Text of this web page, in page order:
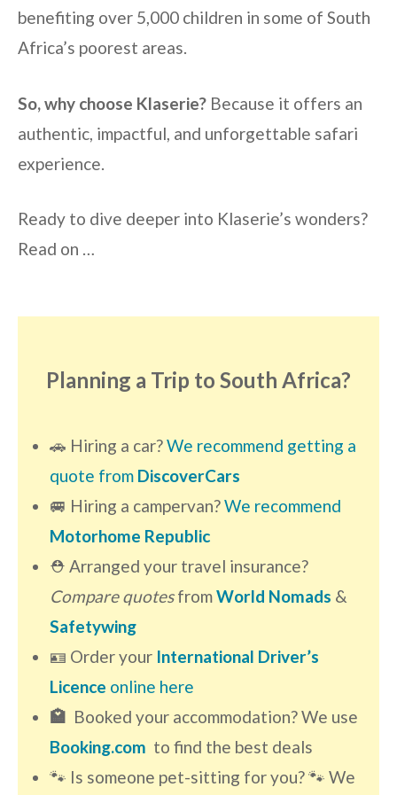
benefiting over 5,000 children in some of South
Africa’s poorest areas.
So, why choose Klaserie? Because it offers an
authentic, impactful, and unforgettable safari
experience.
Ready to dive deeper into Klaserie’s wonders?
Read on …
Planning a Trip to South Africa?
🚗 Hiring a car?We recommend getting a
quote from DiscoverCars
🚐 Hiring a campervan?We recommend
Motorhome Republic
⛑ Arranged your travel insurance?
Compare quotesfromWorld Nomads &
Safetywing
🪪 Order your International Driver’s
Licence online here
🏩 Booked your accommodation? We use
Booking.com to find the best deals
🐾 Is someone pet-sitting for you? 🐾 We